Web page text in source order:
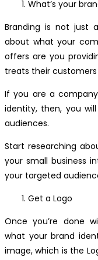
What’s your
Branding is not just
about what your
offers are you
treats their
If you are a
identity, then, you
audiences.
Start researching
your small business
your targeted
Get a Logo
Once you’re done
what your brand
image, which is the